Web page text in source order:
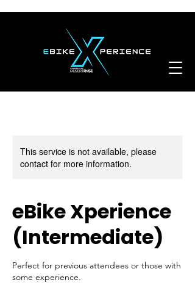
This service is not available, please
contact for more information.
eBike Xperience
(Intermediate)
Perfect for previous attendees or those with
some experience.